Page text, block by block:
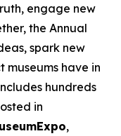
engage new
the Annual
spark new
have in
hundreds
in
,